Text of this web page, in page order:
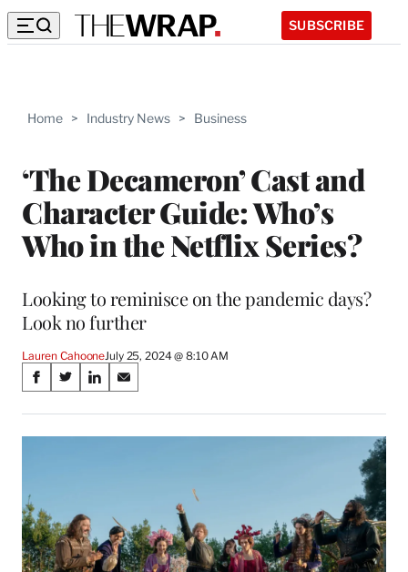
SUBSCRIBE
Home > Industry News > Business
‘The Decameron’ Cast and
Character Guide: Who’s
Who in the Netflix Series?
Looking to reminisce on the pandemic days?
Look no further
Lauren CahooneJuly 25, 2024 @ 8:10 AM
Share
on
Social
S
a
r
F
a
c
e
S
a
r
(
f
o
S
a
r
n
k
S
a
r
m
a
i